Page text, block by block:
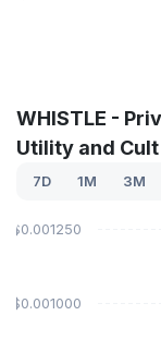
WHISTLE -
Utility and
7D 1M 3M
$0.001000
$0.001250